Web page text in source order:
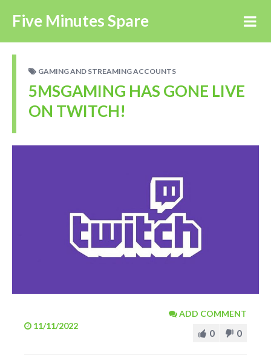
Five Minutes Spare
GAMING AND STREAMING ACCOUNTS
5MSGAMING HAS GONE LIVE
ON TWITCH!
11/11/2022
ADD COMMENT
0 0